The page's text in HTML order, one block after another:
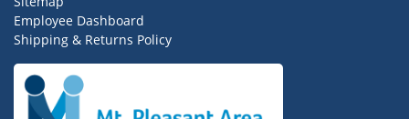
Employee Dashboard
Shipping & Returns Policy